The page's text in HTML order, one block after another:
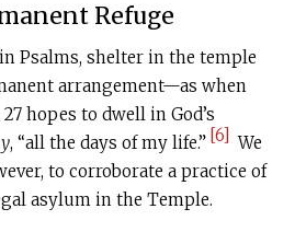
Refuge
Psalms, shelter in the temple
arrangement—as when
hopes to dwell in God’s
, “all the days of my life.” [6] We
to corroborate a practice of
asylum in the Temple.